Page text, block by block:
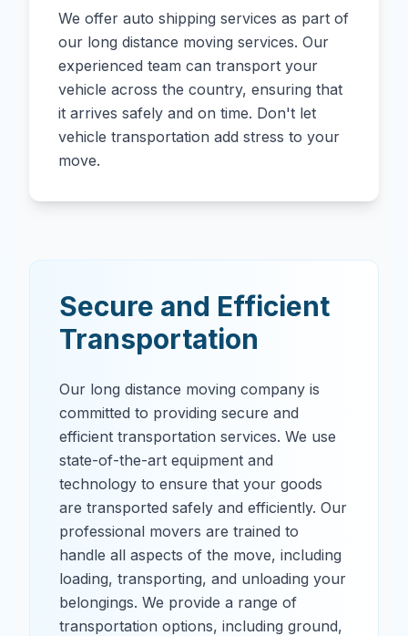
We offer auto shipping services as part of
our long distance moving services. Our
experienced team can transport your
vehicle across the country, ensuring that
it arrives safely and on time. Don't let
vehicle transportation add stress to your
move.
Secure and Efficient
Transportation
Our long distance moving company is
committed to providing secure and
efficient transportation services. We use
state-of-the-art equipment and
technology to ensure that your goods
are transported safely and efficiently. Our
professional movers are trained to
handle all aspects of the move, including
loading, transporting, and unloading your
belongings. We provide a range of
transportation options, including ground,